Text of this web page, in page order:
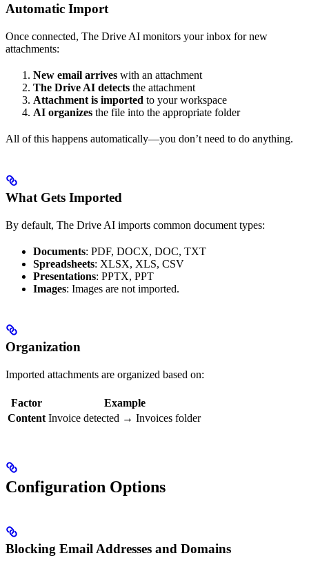
Automatic Import
Once connected, The Drive AI monitors your inbox for new
attachments:
New email arrives with an attachment
The Drive AI detects the attachment
Attachment is imported to your workspace
AI organizes the file into the appropriate folder
All of this happens automatically—you don’t need to do anything.
What Gets Imported
By default, The Drive AI imports common document types:
Documents: PDF, DOCX, DOC, TXT
Spreadsheets: XLSX, XLS, CSV
Presentations: PPTX, PPT
Images: Images are not imported.
Organization
Imported attachments are organized based on:
Factor
Example
Content Invoice detected → Invoices folder
Configuration Options
Blocking Email Addresses and Domains